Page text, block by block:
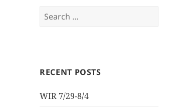
Search
for:
RECENT POSTS
WIR 7/29-8/4